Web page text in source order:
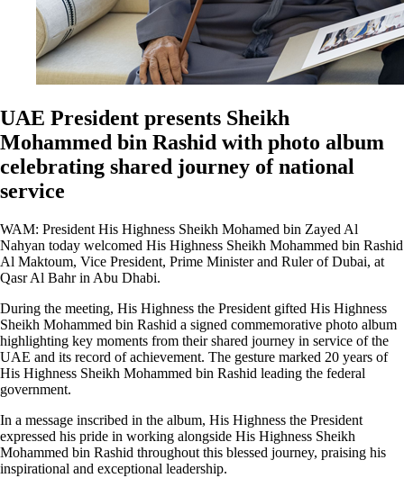
UAE President presents Sheikh
Mohammed bin Rashid with photo album
celebrating shared journey of national
service
WAM: President His Highness Sheikh Mohamed bin Zayed Al
Nahyan today welcomed His Highness Sheikh Mohammed bin Rashid
Al Maktoum, Vice President, Prime Minister and Ruler of Dubai, at
Qasr Al Bahr in Abu Dhabi.
During the meeting, His Highness the President gifted His Highness
Sheikh Mohammed bin Rashid a signed commemorative photo album
highlighting key moments from their shared journey in service of the
UAE and its record of achievement. The gesture marked 20 years of
His Highness Sheikh Mohammed bin Rashid leading the federal
government.
In a message inscribed in the album, His Highness the President
expressed his pride in working alongside His Highness Sheikh
Mohammed bin Rashid throughout this blessed journey, praising his
inspirational and exceptional leadership.